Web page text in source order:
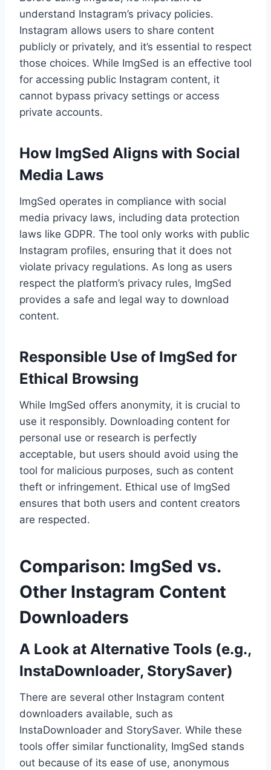
understand Instagram’s privacy policies.
Instagram allows users to share content
publicly or privately, and it’s essential to respect
those choices. While ImgSed is an effective tool
for accessing public Instagram content, it
cannot bypass privacy settings or access
private accounts.
How ImgSed Aligns with Social
Media Laws
ImgSed operates in compliance with social
media privacy laws, including data protection
laws like GDPR. The tool only works with public
Instagram profiles, ensuring that it does not
violate privacy regulations. As long as users
respect the platform’s privacy rules, ImgSed
provides a safe and legal way to download
content.
Responsible Use of ImgSed for
Ethical Browsing
While ImgSed offers anonymity, it is crucial to
use it responsibly. Downloading content for
personal use or research is perfectly
acceptable, but users should avoid using the
tool for malicious purposes, such as content
theft or infringement. Ethical use of ImgSed
ensures that both users and content creators
are respected.
Comparison: ImgSed vs.
Other Instagram Content
Downloaders
A Look at Alternative Tools (e.g.,
InstaDownloader, StorySaver)
There are several other Instagram content
downloaders available, such as
InstaDownloader and StorySaver. While these
tools offer similar functionality, ImgSed stands
out because of its ease of use, anonymous